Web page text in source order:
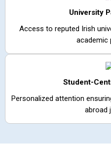
University
Access to reputed Irish
academic
Student-
Personalized attention
abroad